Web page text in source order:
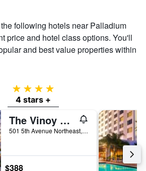
following hotels near Palladium
price and hotel class options. You'll
and best value properties within
4 stars
4 stars +
The Vinoy Resort & Golf Club, Autograph Collection
501 5th Avenue Northeast, St. Petersburg, FL, United States
$388